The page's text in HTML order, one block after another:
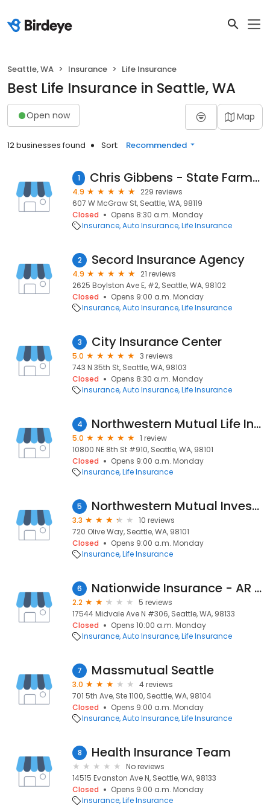
Seattle, WA Insurance Life Insurance
Best Life Insurance in Seattle, WA
Open now Map
12 businesses found Sort: Recommended
1 Chris Gibbens - State Farm Insurance Agent
4.9
229 reviews
607 W McGraw St, Seattle, WA, 98119
Closed
Opens 8:30 a.m. Monday
Insurance Auto Insurance Life Insurance
2 Secord Insurance Agency
4.9
21 reviews
2625 Boylston Ave E, #2, Seattle, WA, 98102
Closed
Opens 9:00 a.m. Monday
Insurance Auto Insurance Life Insurance
3 City Insurance Center
5.0
3 reviews
743 N 35th St, Seattle, WA, 98103
Closed
Opens 8:30 a.m. Monday
Insurance Auto Insurance Life Insurance
4 Northwestern Mutual Life Insurance
5.0
1 review
10800 NE 8th St #910, Seattle, WA, 98101
Closed
Opens 9:00 a.m. Monday
Insurance Life Insurance
5 Northwestern Mutual Investment Services
3.3
10 reviews
720 Olive Way, Seattle, WA, 98101
Closed
Opens 9:00 a.m. Monday
Insurance Life Insurance
6 Nationwide Insurance - AR Insurance and Financial Services Llc
2.2
5 reviews
17544 Midvale Ave N #306, Seattle, WA, 98133
Closed
Opens 10:00 a.m. Monday
Insurance Auto Insurance Life Insurance
7 Massmutual Seattle
3.0
4 reviews
701 5th Ave, Ste 1100, Seattle, WA, 98104
Closed
Opens 9:00 a.m. Monday
Insurance Auto Insurance Life Insurance
8 Health Insurance Team
No reviews
14515 Evanston Ave N, Seattle, WA, 98133
Closed
Opens 9:00 a.m. Monday
Insurance Life Insurance